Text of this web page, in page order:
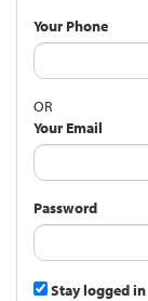
Your Phone
OR
Your Email
Password
Stay logged in